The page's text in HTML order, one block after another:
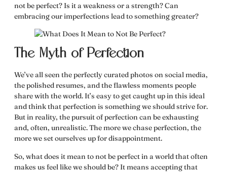
not be perfect? Is it a weakness or a strength? Can
embracing our imperfections lead to something greater?
The Myth of Perfection
We’ve all seen the perfectly curated photos on social media,
the polished resumes, and the flawless moments people
share with the world. It’s easy to get caught up in this ideal
and think that perfection is something we should strive for.
But in reality, the pursuit of perfection can be exhausting
and, often, unrealistic. The more we chase perfection, the
more we set ourselves up for disappointment.
So, what does it mean to not be perfectin a world that often
makes us feel like we should be? It means accepting that